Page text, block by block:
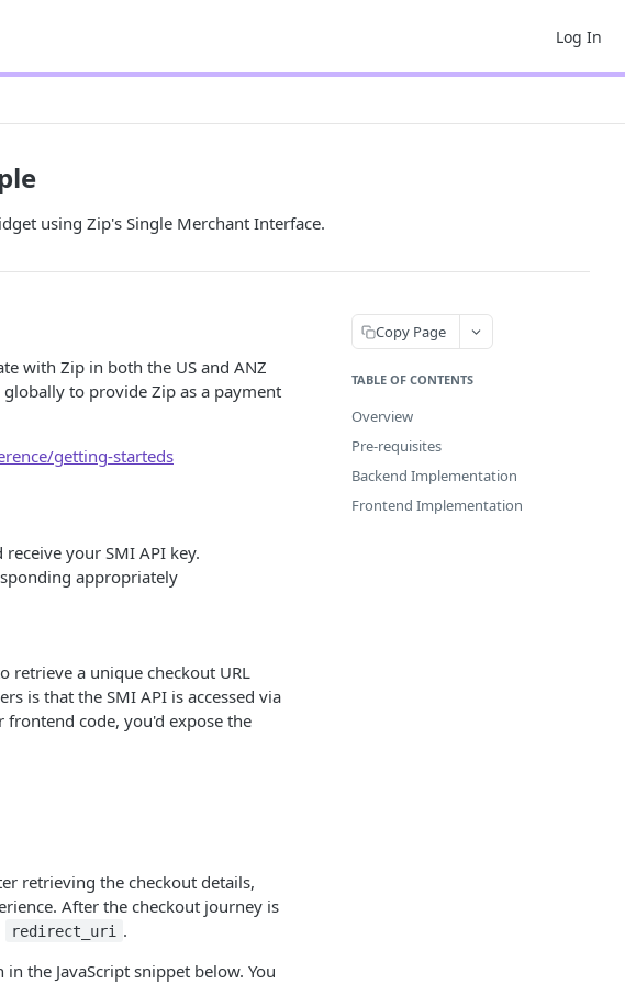
Log In
using Zip's Single Merchant Interface.
with Zip in both the US and ANZ
to provide Zip as a payment
getting-starteds
your SMI API key.
appropriately
retrieve a unique checkout URL
is that the SMI API is accessed via
code, you'd expose the
retrieving the checkout details,
After the checkout journey is
redirect_uri
.
the JavaScript snippet below. You
Copy Page
TABLE OF CONTENTS
Overview
Pre-requisites
Backend Implementation
Frontend Implementation